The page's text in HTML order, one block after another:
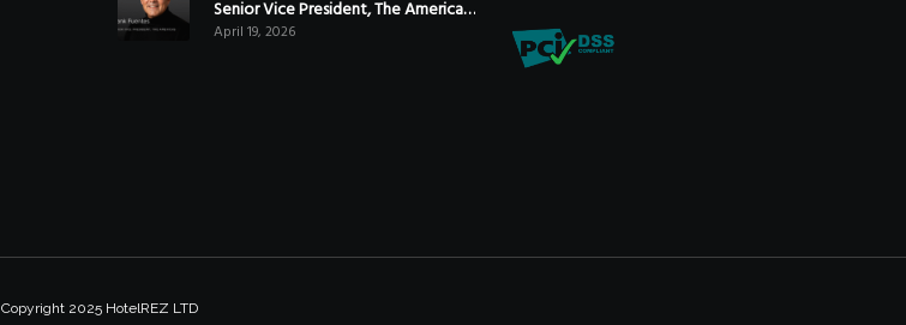
Senior Vice President, The Americas,
to reinforce Global Expansion
April 19, 2026
Copyright 2025 HotelREZ LTD